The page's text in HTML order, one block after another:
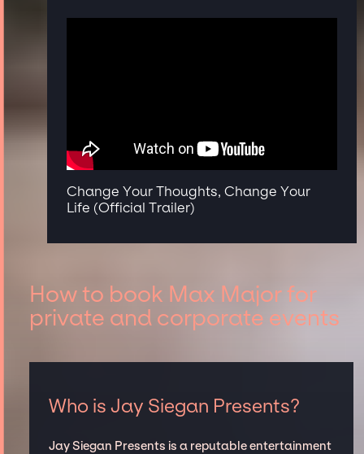
Change Your Thoughts, Change Your
Life (Official Trailer)
How to book Max Major for
private and corporate events
Who is Jay Siegan Presents?
Jay Siegan Presents is a reputable entertainment